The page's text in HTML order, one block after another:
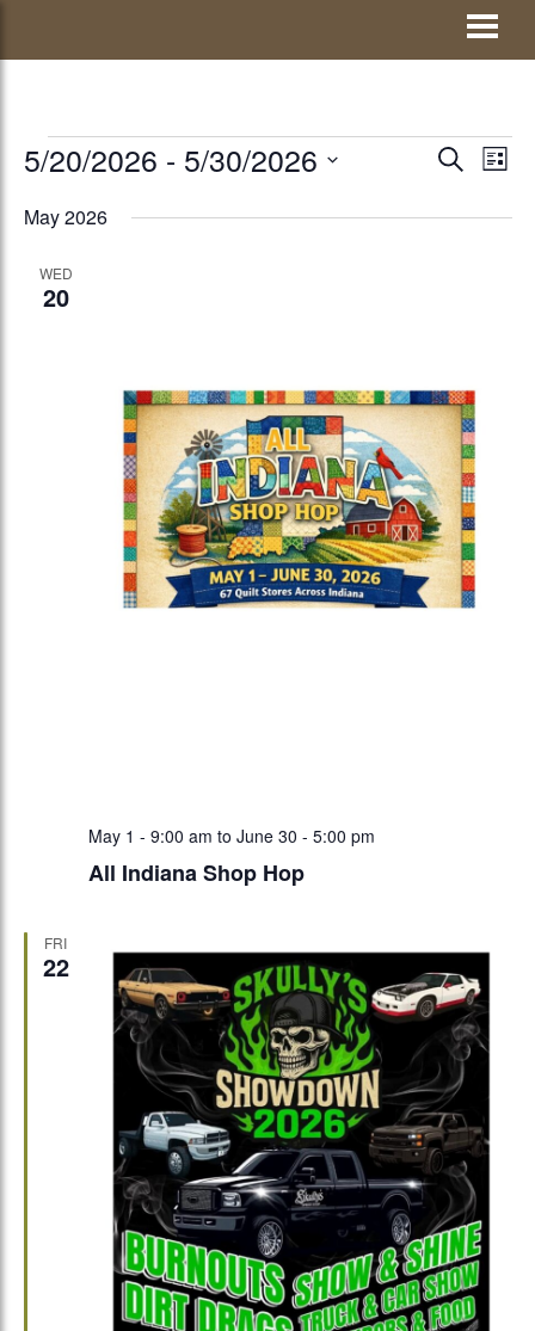
EVENTS
EVENTS
SEARCH
LIST
5/20/2026 - 5/30/2026
date.
May 2026
WED
20
All Indiana Shop Hop
May 1 - 9:00 am to June 30 - 5:00 pm
FRI
22